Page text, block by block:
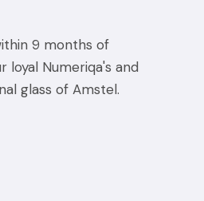
9 months of
loyal Numeriqa's and
glass of Amstel.